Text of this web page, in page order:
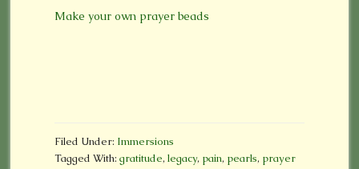
Make your own prayer beads
Filed Under: Immersions
Tagged With: gratitude, legacy, pain, pearls, prayer